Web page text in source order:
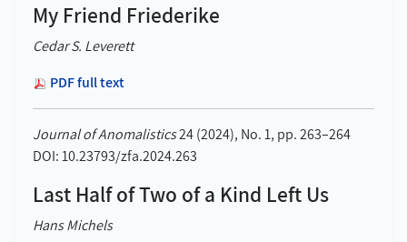
My Friend Friederike
Cedar S. Leverett
PDF full text
Journal of Anomalistics24 (2024), No. 1, pp. 263–264
DOI: 10.23793/zfa.2024.263
Last Half of Two of a Kind Left Us
Hans Michels